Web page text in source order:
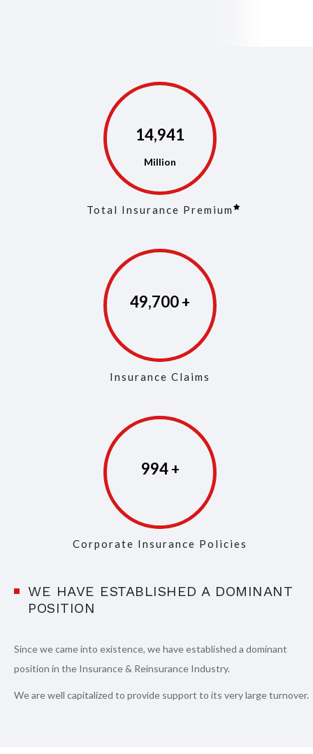
14,972
Total Insurance Premium
49,846
Insurance Claims
997
Corporate Insurance Policies
WE HAVE ESTABLISHED A DOMINANT
POSITION
Since we came into existence, we have established a dominant
position in the Insurance & Reinsurance Industry.
We are well capitalized to provide support to its very large turnover.